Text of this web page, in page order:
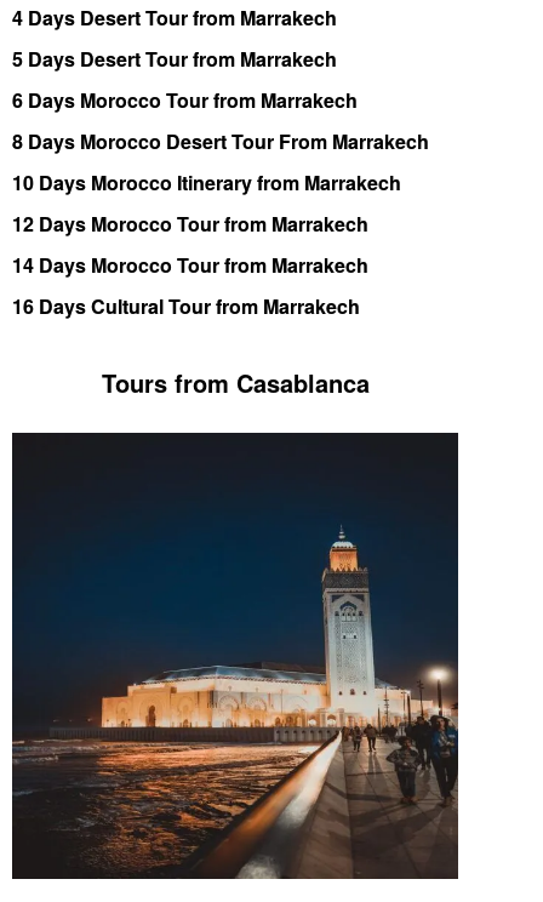
4 Days Desert Tour from Marrakech
5 Days Desert Tour from Marrakech
6 Days Morocco Tour from Marrakech
8 Days Morocco Desert Tour From Marrakech
10 Days Morocco Itinerary from Marrakech
12 Days Morocco Tour from Marrakech
14 Days Morocco Tour from Marrakech
16 Days Cultural Tour from Marrakech
Tours from Casablanca